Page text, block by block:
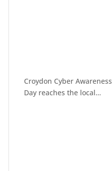
Croydon Cyber Awareness
Day reaches the local